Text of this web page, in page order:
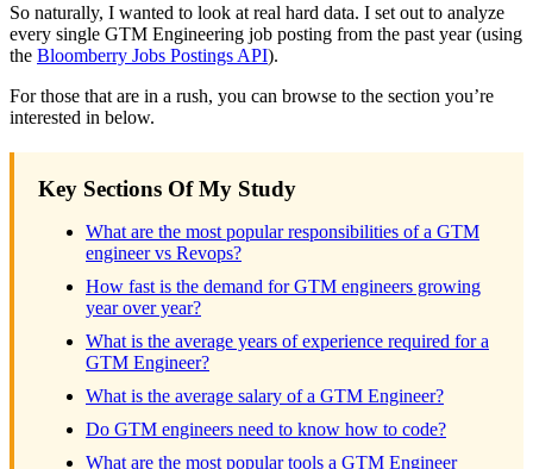
So naturally, I wanted to look at real hard data. I set out to analyze
every single GTM Engineering job posting from the past year (using
the Bloomberry Jobs Postings API).
For those that are in a rush, you can browse to the section you’re
interested in below.
Key Sections Of My Study
What are the most popular responsibilities of a GTM
engineer vs Revops?
How fast is the demand for GTM engineers growing
year over year?
What is the average years of experience required for a
GTM Engineer?
What is the average salary of a GTM Engineer?
Do GTM engineers need to know how to code?
What are the most popular tools a GTM Engineer